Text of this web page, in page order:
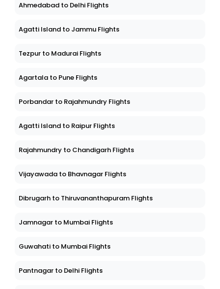
Ahmedabad to Delhi Flights
Agatti Island to Jammu Flights
Tezpur to Madurai Flights
Agartala to Pune Flights
Porbandar to Rajahmundry Flights
Agatti Island to Raipur Flights
Rajahmundry to Chandigarh Flights
Vijayawada to Bhavnagar Flights
Dibrugarh to Thiruvananthapuram Flights
Jamnagar to Mumbai Flights
Guwahati to Mumbai Flights
Pantnagar to Delhi Flights